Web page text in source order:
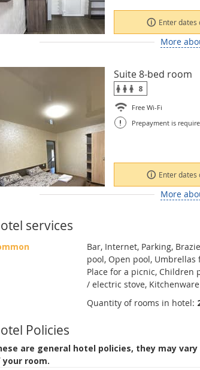
Enter dates
More
Suite 8-bed room
8
Free Wi-Fi
! Prepayment is
Enter dates
More
services
Bar, Internet, Parking,
pool, Open pool,
Place for a picnic, Children
/ electric stove, Kitchenware
Quantity of rooms in hotel:
Policies
are general hotel policies, they may
your room.